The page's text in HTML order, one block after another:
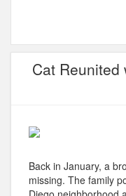
Cat Reunited
Back in January, a
missing. The family